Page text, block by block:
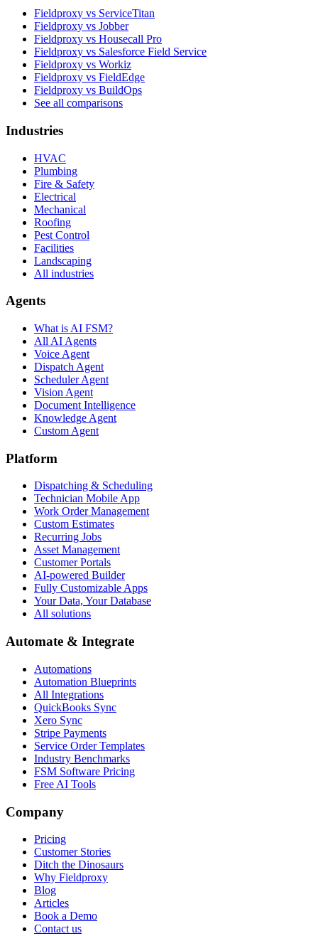
Fieldproxy vs ServiceTitan
Fieldproxy vs Jobber
Fieldproxy vs Housecall Pro
Fieldproxy vs Salesforce Field Service
Fieldproxy vs Workiz
Fieldproxy vs FieldEdge
Fieldproxy vs BuildOps
See all comparisons
Industries
HVAC
Plumbing
Fire & Safety
Electrical
Mechanical
Roofing
Pest Control
Facilities
Landscaping
All industries
Agents
What is AI FSM?
All AI Agents
Voice Agent
Dispatch Agent
Scheduler Agent
Vision Agent
Document Intelligence
Knowledge Agent
Custom Agent
Platform
Dispatching & Scheduling
Technician Mobile App
Work Order Management
Custom Estimates
Recurring Jobs
Asset Management
Customer Portals
AI-powered Builder
Fully Customizable Apps
Your Data, Your Database
All solutions
Automate & Integrate
Automations
Automation Blueprints
All Integrations
QuickBooks Sync
Xero Sync
Stripe Payments
Service Order Templates
Industry Benchmarks
FSM Software Pricing
Free AI Tools
Company
Pricing
Customer Stories
Ditch the Dinosaurs
Why Fieldproxy
Blog
Articles
Book a Demo
Contact us